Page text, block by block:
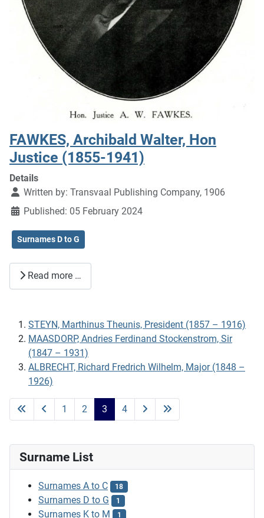
Surname List
Surnames A to C 18
Surnames D to G 1
Surnames K to M 1
FAWKES, Archibald Walter, Hon
Justice (1855-1941)
Details
Written by: Transvaal Publishing Company, 1906
Published: 05 February 2024
Surnames D to G
Read more …
STEYN, Marthinus Theunis, President (1857 – 1916)
MAASDORP, Andries Ferdinand Stockenstrom, Sir
(1847 – 1931)
ALBRECHT, Richard Fredrich Wilhelm, Major (1848 –
1926)
1 2 3 4